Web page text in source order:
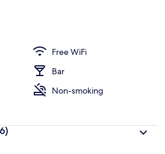
Free WiFi
Bar
Non-smoking